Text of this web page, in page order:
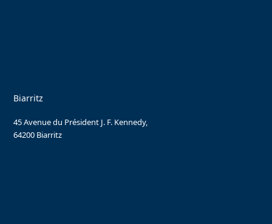
Biarritz
45 Avenue du Président J. F. Kennedy,
64200 Biarritz